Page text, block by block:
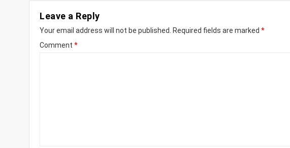
Leave a Reply
Your email address will not be published. Required fields are marked *
Comment *